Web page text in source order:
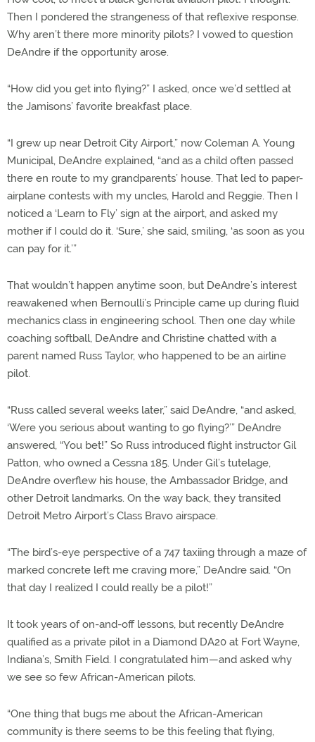
Then I pondered the strangeness of that reflexive response.
Why aren’t there more minority pilots? I vowed to question
DeAndre if the opportunity arose.
“How did you get into flying?” I asked, once we’d settled at
the Jamisons’ favorite breakfast place.
“I grew up near Detroit City Airport,” now Coleman A. Young
Municipal, DeAndre explained, “and as a child often passed
there en route to my grandparents’ house. That led to paper-
airplane contests with my uncles, Harold and Reggie. Then I
noticed a ‘Learn to Fly’ sign at the airport, and asked my
mother if I could do it. ‘Sure,’ she said, smiling, ‘as soon as you
can pay for it.’”
That wouldn’t happen anytime soon, but DeAndre’s interest
reawakened when Bernoulli’s Principle came up during fluid
mechanics class in engineering school. Then one day while
coaching softball, DeAndre and Christine chatted with a
parent named Russ Taylor, who happened to be an airline
pilot.
“Russ called several weeks later,” said DeAndre, “and asked,
‘Were you serious about wanting to go flying?’” DeAndre
answered, “You bet!” So Russ introduced flight instructor Gil
Patton, who owned a Cessna 185. Under Gil’s tutelage,
DeAndre overflew his house, the Ambassador Bridge, and
other Detroit landmarks. On the way back, they transited
Detroit Metro Airport’s Class Bravo airspace.
“The bird’s-eye perspective of a 747 taxiing through a maze of
marked concrete left me craving more,” DeAndre said. “On
that day I realized I could really be a pilot!”
It took years of on-and-off lessons, but recently DeAndre
qualified as a private pilot in a Diamond DA20 at Fort Wayne,
Indiana’s, Smith Field. I congratulated him—and asked why
we see so few African-American pilots.
“One thing that bugs me about the African-American
community is there seems to be this feeling that flying,